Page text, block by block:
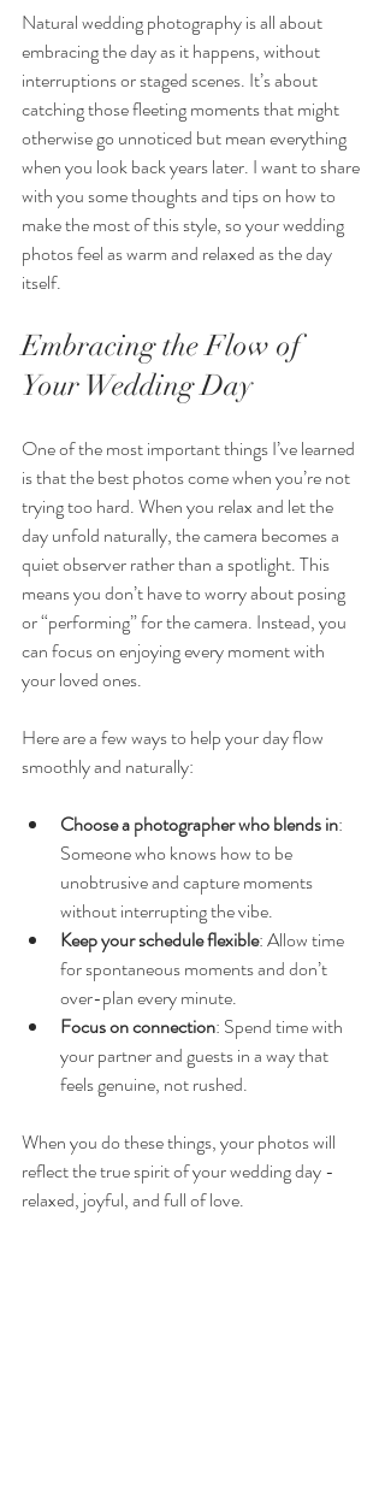
Natural wedding photography is all about
embracing the day as it happens, without
interruptions or staged scenes. It’s about
catching those fleeting moments that might
otherwise go unnoticed but mean everything
when you look back years later. I want to share
with you some thoughts and tips on how to
make the most of this style, so your wedding
photos feel as warm and relaxed as the day
itself.
Embracing the Flow of
Your Wedding Day
One of the most important things I’ve learned
is that the best photos come when you’re not
trying too hard. When you relax and let the
day unfold naturally, the camera becomes a
quiet observer rather than a spotlight. This
means you don’t have to worry about posing
or “performing” for the camera. Instead, you
can focus on enjoying every moment with
your loved ones.
Here are a few ways to help your day flow
smoothly and naturally:
Choose a photographer who blends in:
Someone who knows how to be
unobtrusive and capture moments
without interrupting the vibe.
Keep your schedule flexible: Allow time
for spontaneous moments and don’t
over-plan every minute.
Focus on connection: Spend time with
your partner and guests in a way that
feels genuine, not rushed.
When you do these things, your photos will
reflect the true spirit of your wedding day -
relaxed, joyful, and full of love.